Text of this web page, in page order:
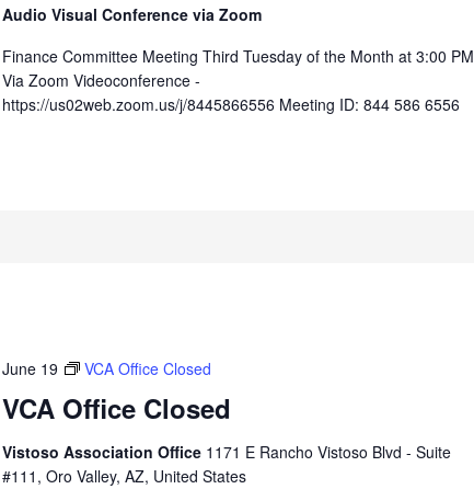
Audio Visual Conference via Zoom
Finance Committee Meeting Third Tuesday of the Month at 3:00 PM
Via Zoom Videoconference -
https://us02web.zoom.us/j/8445866556 Meeting ID: 844 586 6556
VCA Office Closed
June 19 VCA Office Closed
Vistoso Association Office 1171 E Rancho Vistoso Blvd - Suite
#111, Oro Valley, AZ, United States